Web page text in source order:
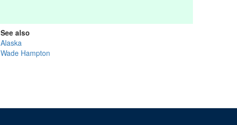
See also
Alaska
Wade Hampton